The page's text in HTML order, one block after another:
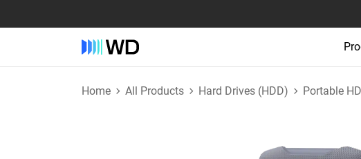
Home All Products Hard Drives (HDD) Portable